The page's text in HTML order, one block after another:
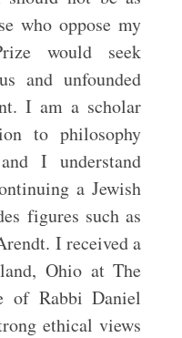
who oppose my
would seek
and unfounded
I am a scholar
to philosophy
I understand
a Jewish
figures such as
I received a
Ohio at The
of Rabbi Daniel
ethical views